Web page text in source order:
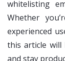
whitelisting
Whether
experienced
this article will
and stay